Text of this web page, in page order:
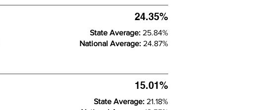
24.35%
State Average: 25.84%
National Average: 24.87%
15.01%
State Average: 21.18%